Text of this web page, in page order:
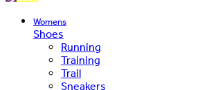
Womens
Shoes
Running
Training
Trail
Sneakers